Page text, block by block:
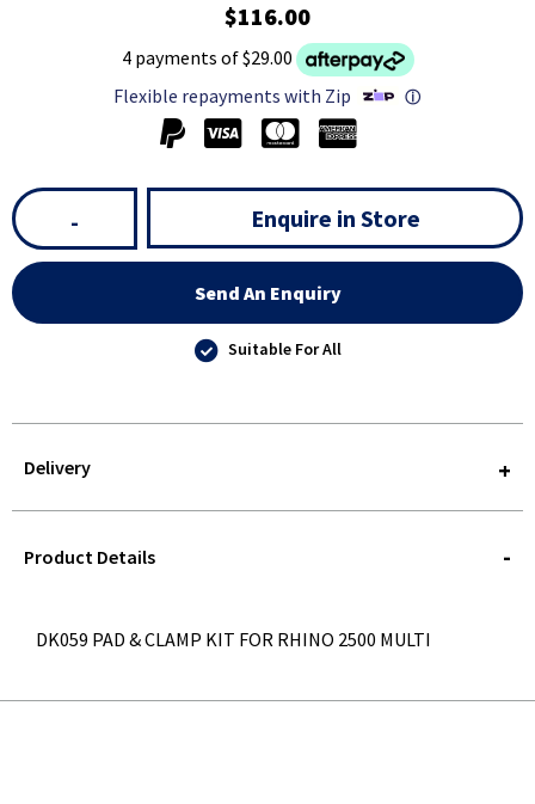
$116.00
4 payments of $29.00
Flexible repayments with Zip
ⓘ
- Enquire in Store
Send An Enquiry
Suitable For All
Delivery
QUERY
Product Details
DK059 PAD & CLAMP KIT FOR RHINO 2500 MULTI